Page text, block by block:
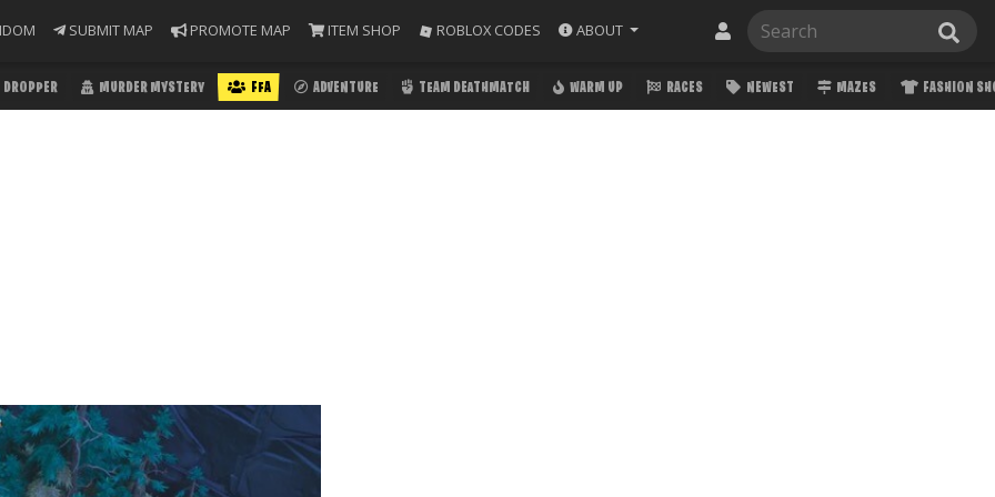
SUBMIT MAP PROMOTE MAP ITEM SHOP ROBLOX CODES ABOUT
DROPPER MURDER MYSTERY FFA ADVENTURE TEAM DEATHMATCH WARM UP RACES NEWEST MAZES FASHION